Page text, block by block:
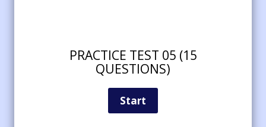
PRACTICE TEST 05 (15
QUESTIONS)